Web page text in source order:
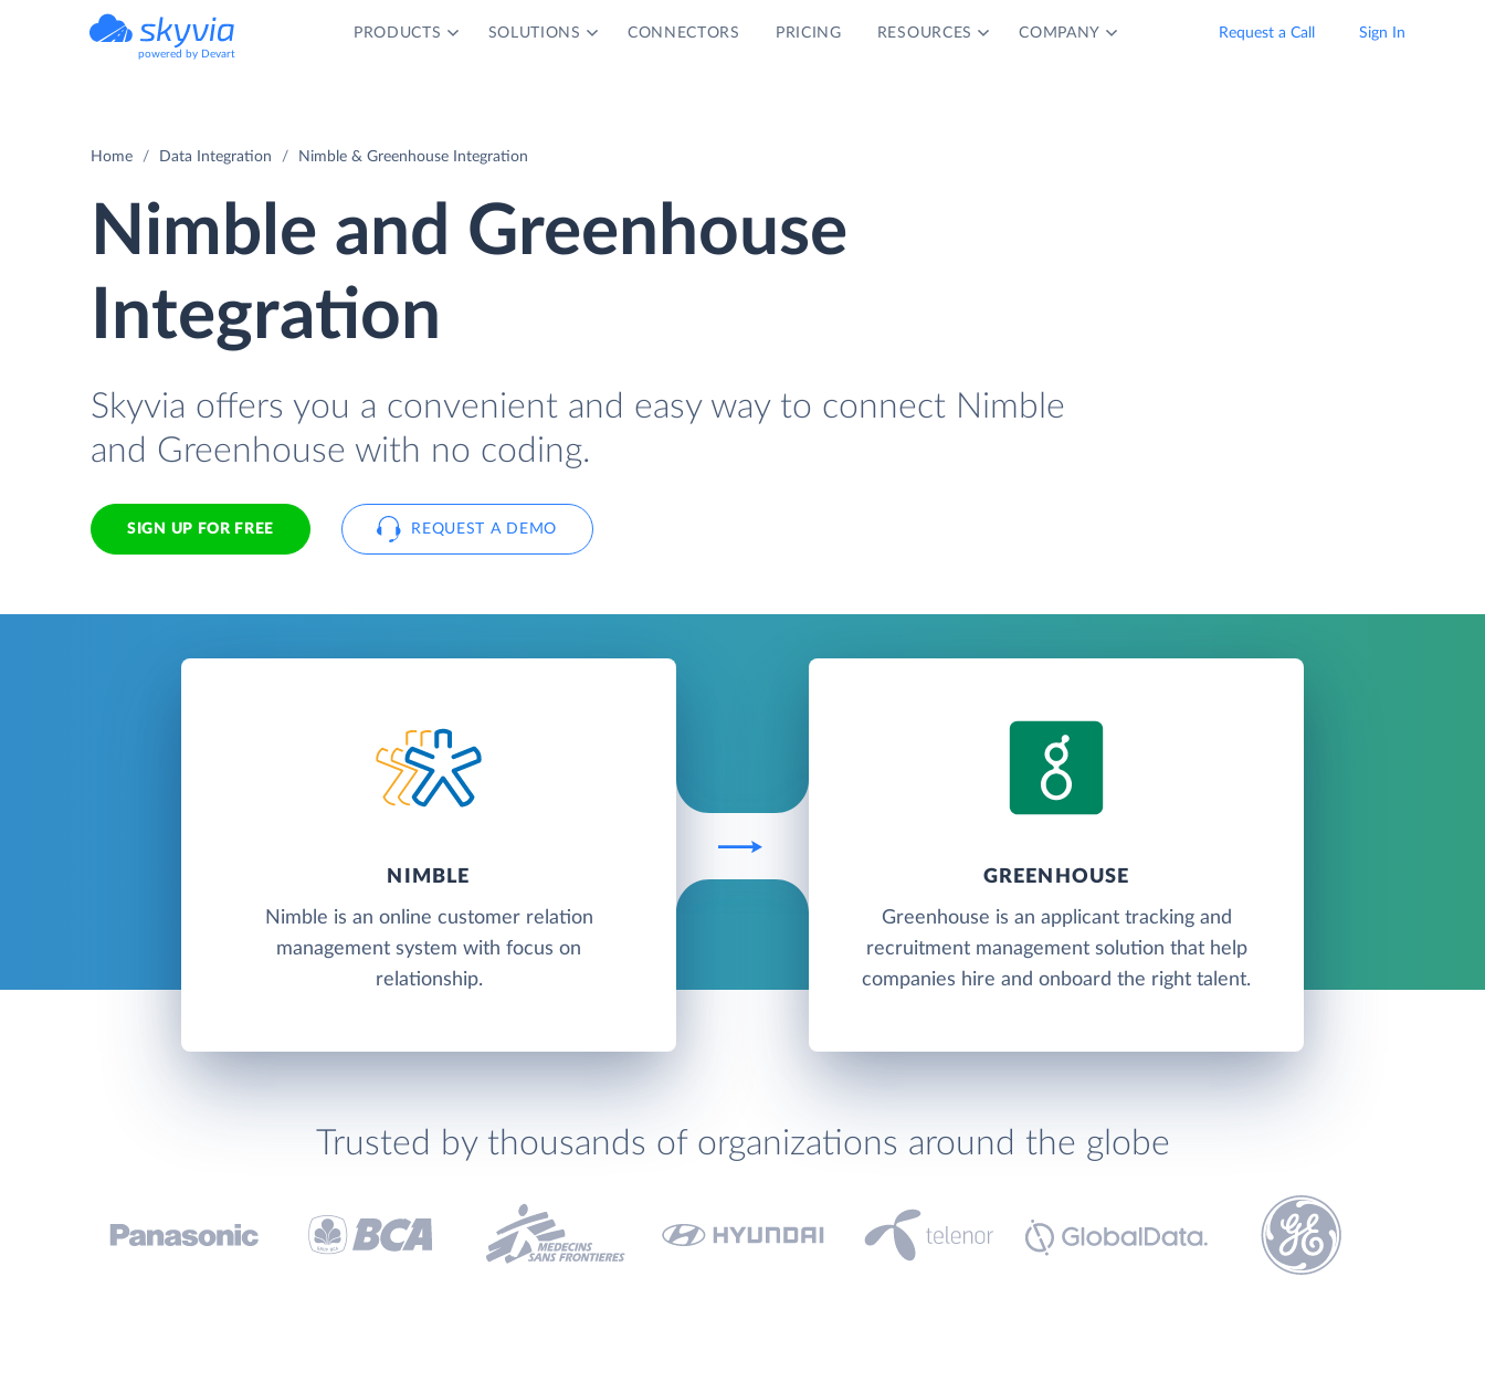
powered by Devart
PRODUCTS SOLUTIONS CONNECTORS PRICING RESOURCES COMPANY Request a Call Sign In
Home Data Integration Nimble & Greenhouse Integration
Nimble and Greenhouse
Integration
Skyvia offers you a convenient and easy way to connect Nimble
and Greenhouse with no coding.
SIGN UP FOR FREE REQUEST A DEMO
NIMBLE
Nimble is an online customer relation
management system with focus on
relationship.
GREENHOUSE
Greenhouse is an applicant tracking and
recruitment management solution that help
companies hire and onboard the right talent.
Trusted by thousands of organizations around the globe